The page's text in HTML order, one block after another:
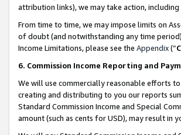
attribution links), we may take action,
From time to time, we may impose limits on
of doubt (and notwithstanding any time
Income Limitations, please see the Appendix(“
6. Commission Income Reporting and
We will use commercially reasonable efforts
creating and distributing to you our reports
Standard Commission Income and Special
amount (such as cents for USD), may result